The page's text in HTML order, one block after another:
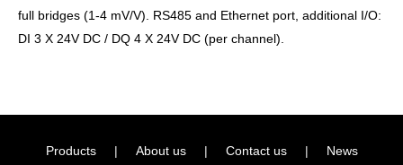
full bridges (1-4 mV/V). RS485 and Ethernet port, additional I/O:
DI 3 X 24V DC / DQ 4 X 24V DC (per channel).
Products | About us | Contact us |
News